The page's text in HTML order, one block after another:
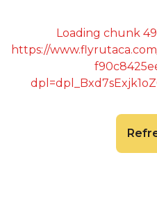
Loading chunk
https://